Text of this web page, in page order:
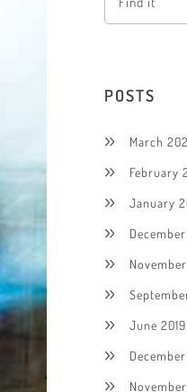
POSTS
March
February
January
June 2019